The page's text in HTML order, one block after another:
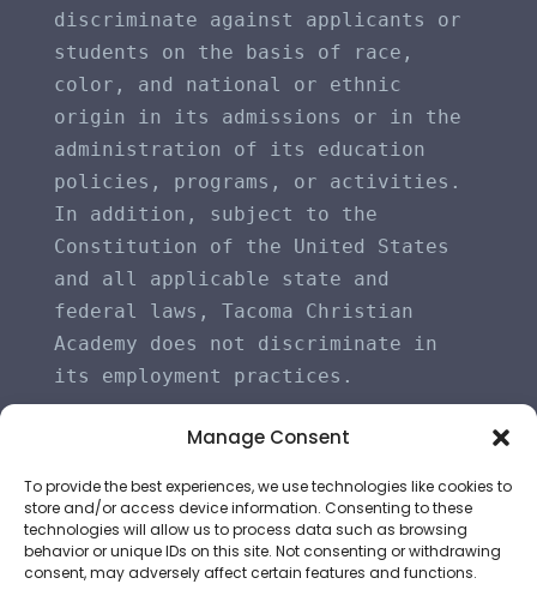
Manage Consent
To provide the best experiences, we use technologies like cookies to
store and/or access device information. Consenting to these
technologies will allow us to process data such as browsing
behavior or unique IDs on this site. Not consenting or withdrawing
consent, may adversely affect certain features and functions.
discriminate against applicants or
students on the basis of race,
color, and national or ethnic
origin in its admissions or in the
administration of its education
policies, programs, or activities.
In addition, subject to the
Constitution of the United States
and all applicable state and
federal laws, Tacoma Christian
Academy does not discriminate in
its employment practices.